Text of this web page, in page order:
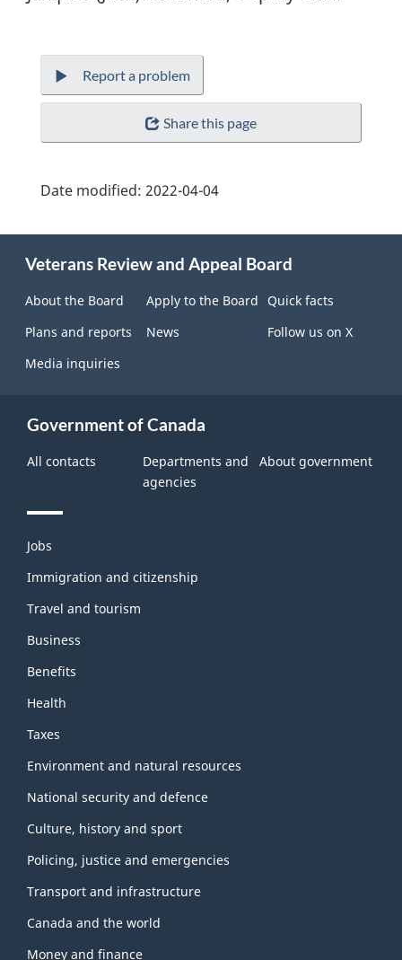
Report a problem
Share this page
Date modified: 2022-04-04
this
site
Veterans Review and Appeal Board
About the Board Apply to the Board
Quick facts
Plans and reports
News
Follow us on X
Media inquiries
Government of Canada
All contacts
Departments and
agencies
About government
Themes
topics
Jobs
Immigration and citizenship
Travel and tourism
Business
Benefits
Health
Taxes
Environment and natural resources
National security and defence
Culture, history and sport
Policing, justice and emergencies
Transport and infrastructure
Canada and the world
Money and finance